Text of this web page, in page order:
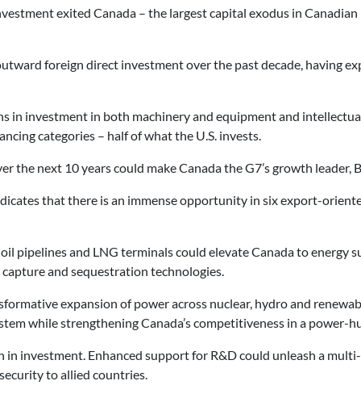
exited Canada – the largest capital exodus in
foreign direct investment over the past decade, having
in investment in both machinery and equipment and
categories – half of what the U.S. invests.
next 10 years could make Canada the G7’s growth leader,
that there is an immense opportunity in six export-
pipelines and LNG terminals could elevate Canada to energy
and sequestration technologies.
expansion of power across nuclear, hydro and
while strengthening Canada’s competitiveness in a power-
investment. Enhanced support for R&D could unleash a
to allied countries.